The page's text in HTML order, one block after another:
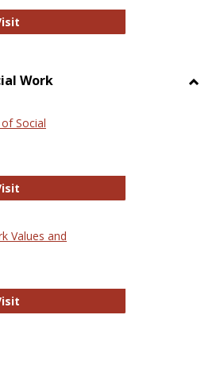
National Criminal Justice
Work
Social
International Journal of Social
Values and
Journal of Social Work Values and